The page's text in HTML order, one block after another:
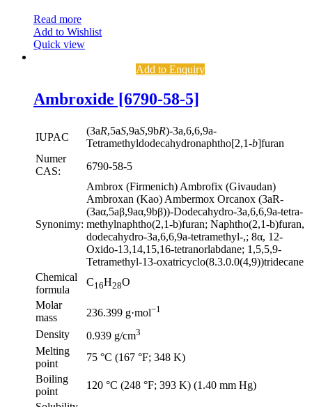
Read more
Add to Wishlist
Quick view
Add to Enquiry
Ambroxide [6790-58-5]
IUPAC
(3aR,5aS,9aS,9bR)-3a,6,6,9a-
Tetramethyldodecahydronaphtho[2,1-b]furan
Numer
CAS:
6790-58-5
Synonimy:
Ambrox (Firmenich) Ambrofix (Givaudan)
Ambroxan (Kao) Ambermox Orcanox (3aR-
(3aα,5aβ,9aα,9bβ))-Dodecahydro-3a,6,6,9a-tetra-
methylnaphtho(2,1-b)furan; Naphtho(2,1-b)furan,
dodecahydro-3a,6,6,9a-tetramethyl-,; 8α, 12-
Oxido-13,14,15,16-tetranorlabdane; 1,5,5,9-
Tetramethyl-13-oxatricyclo(8.3.0.0(4,9))tridecane
Chemical
formula
C16H28O
Molar
mass
236.399 g·mol−1
Density 0.939 g/cm3
Melting
point
75 °C (167 °F; 348 K)
Boiling
point
120 °C (248 °F; 393 K) (1.40 mm Hg)